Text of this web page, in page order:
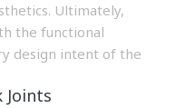
Ultimately,
the functional
design intent of the
Joints